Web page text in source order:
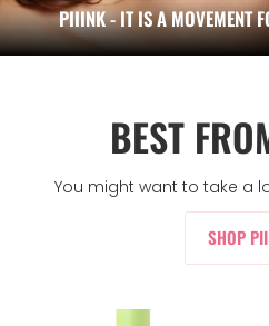
PIIINK - IT IS A MOVEMENT
BEST
You might want to take a
SHOP